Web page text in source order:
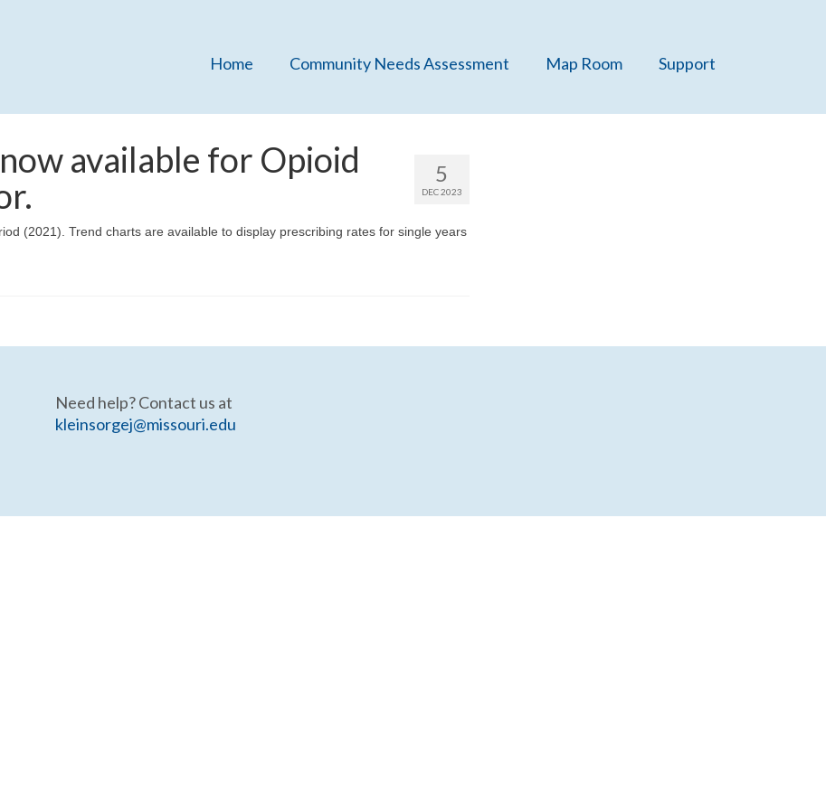
Home Community Needs Assessment Map Room Support
5
DEC 2023
available for Opioid
(2021). Trend charts are available to display prescribing rates for single years
Need help? Contact us at
kleinsorgej@missouri.edu